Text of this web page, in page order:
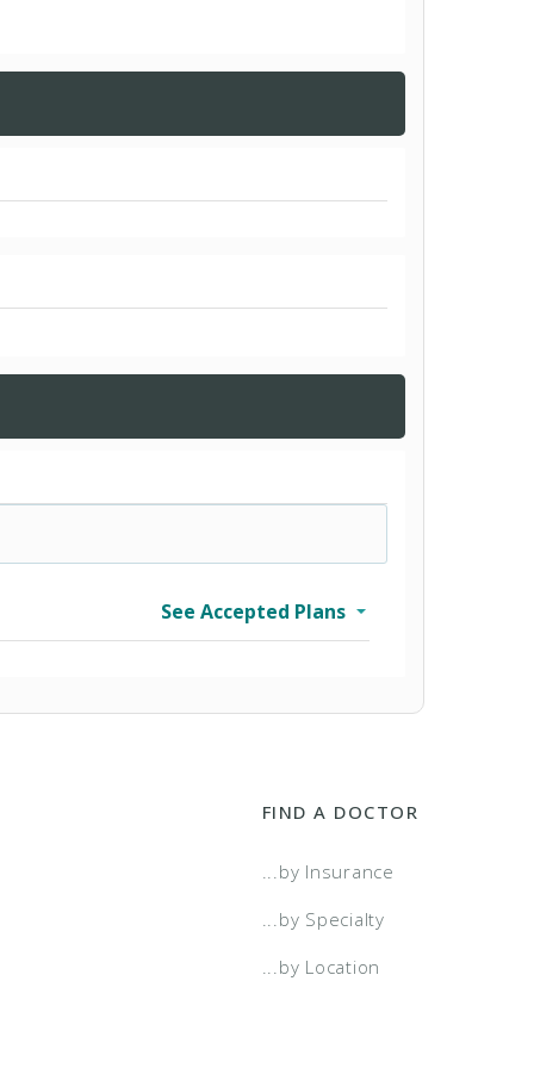
See Accepted Plans
FIND A DOCTOR
...by Insurance
...by Specialty
...by Location